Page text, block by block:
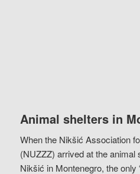
Animal shelters in
When the Nikšić Association
(NUZZZ) arrived at the animal
Nikšić in Montenegro, the only